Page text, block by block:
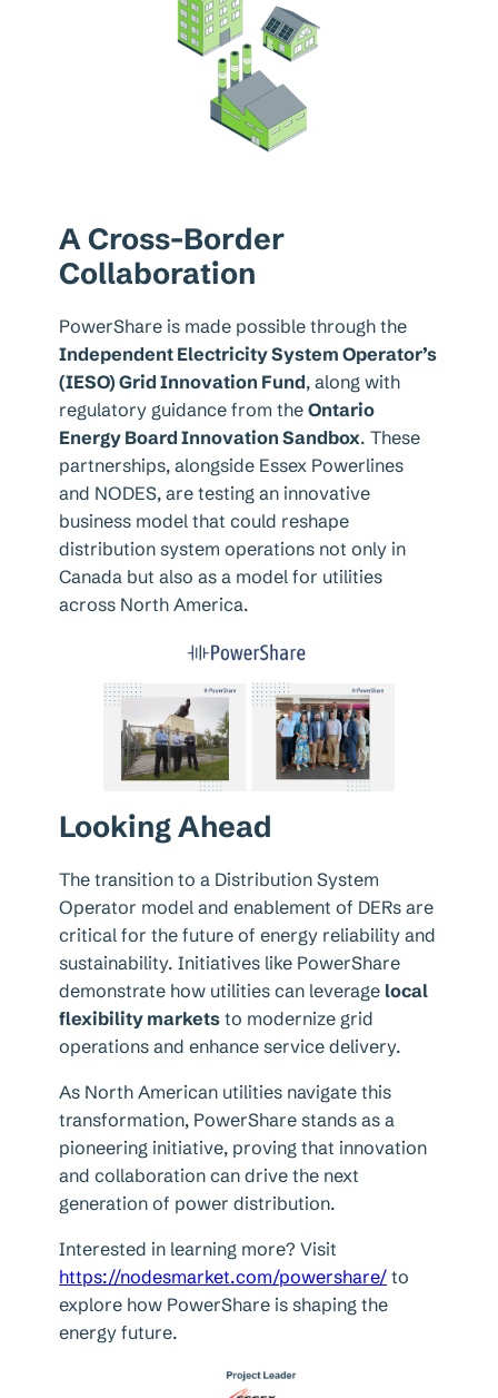
A Cross-Border
Collaboration
PowerShare is made possible through the
Independent Electricity System Operator’s
(IESO) Grid Innovation Fund, along with
regulatory guidance from theOntario
Energy Board Innovation Sandbox. These
partnerships, alongside Essex Powerlines
and NODES, are testing an innovative
business model that could reshape
distribution system operations not only in
Canada but also as a model for utilities
across North America.
Looking Ahead
The transition to a Distribution System
Operator model and enablement of DERs are
critical for the future of energy reliability and
sustainability. Initiatives like PowerShare
demonstrate how utilities can leverage local
flexibility markets to modernize grid
operations and enhance service delivery.
As North American utilities navigate this
transformation, PowerShare stands as a
pioneering initiative, proving that innovation
and collaboration can drive the next
generation of power distribution.
Interested in learning more? Visit
https://nodesmarket.com/powershare/ to
explore how PowerShare is shaping the
energy future.